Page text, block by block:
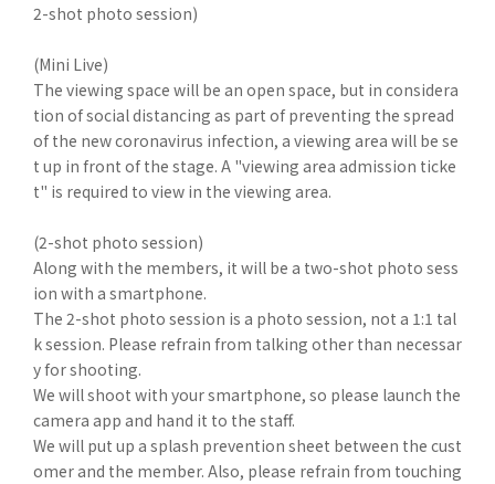
2-shot photo session)
(Mini Live)
The viewing space will be an open space, but in considera
tion of social distancing as part of preventing the spread
of the new coronavirus infection, a viewing area will be se
t up in front of the stage. A "viewing area admission ticke
t" is required to view in the viewing area.
(2-shot photo session)
Along with the members, it will be a two-shot photo sess
ion with a smartphone.
The 2-shot photo session is a photo session, not a 1:1 tal
k session. Please refrain from talking other than necessar
y for shooting.
We will shoot with your smartphone, so please launch the
camera app and hand it to the staff.
We will put up a splash prevention sheet between the cust
omer and the member. Also, please refrain from touching